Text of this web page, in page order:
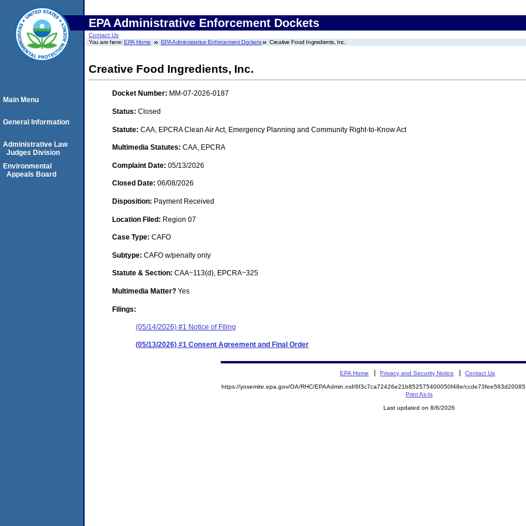
EPA Administrative Enforcement Dockets
Contact Us
You are here:EPA Home EPA Administrative Enforcement Dockets Creative Food Ingredients, Inc.
Creative Food Ingredients, Inc.
Docket Number: MM-07-2026-0187
Status: Closed
Statute: CAA, EPCRA Clean Air Act, Emergency Planning and Community Right-to-Know Act
Multimedia Statutes: CAA, EPCRA
Complaint Date: 05/13/2026
Closed Date: 06/08/2026
Disposition: Payment Received
Location Filed: Region 07
Case Type: CAFO
Subtype: CAFO w/penalty only
Statute & Section: CAA~113(d), EPCRA~325
Multimedia Matter? Yes
Filings:
(05/14/2026) #1 Notice of Filing
(05/13/2026) #1 Consent Agreement and Final Order
Main Menu
General Information
Administrative Law
Judges Division
Environmental
Appeals Board
EPA Home Privacy and Security Notice Contact Us
https://yosemite.epa.gov/OA/RHC/EPAAdmin.nsf/6f3c7ca72426e21b852575400050f48e/
Print As-Is
Last updated on 8/6/2026